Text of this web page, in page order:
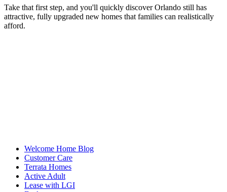
Take that first step, and you'll quickly discover Orlando still has
attractive, fully upgraded new homes that families can realistically
afford.
Welcome Home Blog
Customer Care
Terrata Homes
Active Adult
Lease with LGI